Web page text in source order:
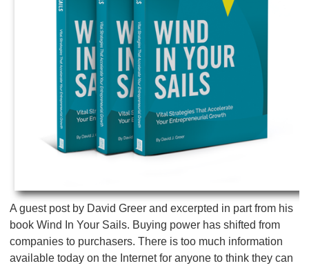
A guest post by David Greer and excerpted in part from his
book Wind In Your Sails. Buying power has shifted from
companies to purchasers. There is too much information
available today on the Internet for anyone to think they can